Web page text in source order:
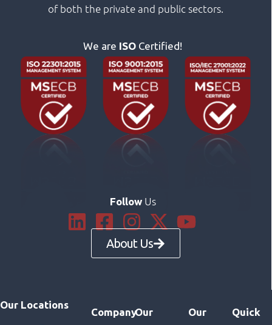
of both the private and public sectors.
We are ISO Certified!
FollowUs
About Us
Quick
Our
CompanyOur
Our Locations